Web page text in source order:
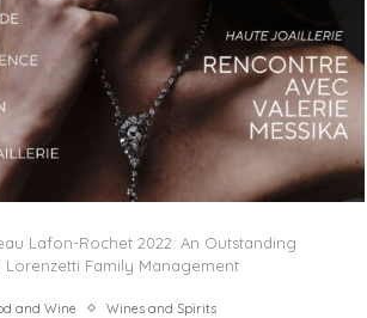
SPRING-SUMMER 2025: A
BEAUTY AND EXCEPTIONAL
JEWELLERY...
Lafon-Rochet 2022: An Outstanding
Lorenzetti Family Management
and Wine Wines and Spirits